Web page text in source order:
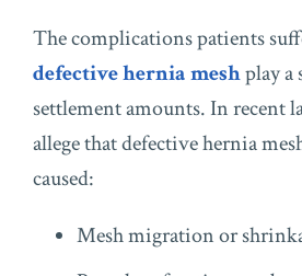
The complications patients
defective hernia meshplay
settlement amounts. In recent
allege that defective hernia
caused:
Mesh migration or